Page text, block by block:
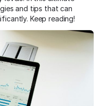
and tips that can
Keep reading!